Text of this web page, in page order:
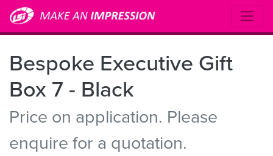
Bespoke Executive Gift
Box 7 - Black
Price on application. Please
enquire for a quotation.